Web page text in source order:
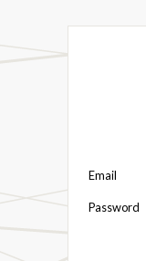
Email
Password